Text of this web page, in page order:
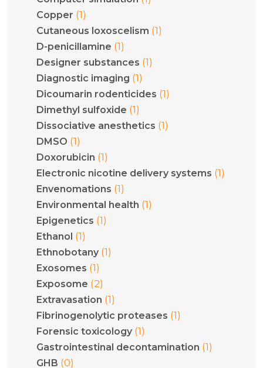
Copper (1)
Cutaneous loxoscelism (1)
D-penicillamine (1)
Designer substances (1)
Diagnostic imaging (1)
Dicoumarin rodenticides (1)
Dimethyl sulfoxide (1)
Dissociative anesthetics (1)
DMSO (1)
Doxorubicin (1)
Electronic nicotine delivery systems (1)
Envenomations (1)
Environmental health (1)
Epigenetics (1)
Ethanol (1)
Ethnobotany (1)
Exosomes (1)
Exposome (2)
Extravasation (1)
Fibrinogenolytic proteases (1)
Forensic toxicology (1)
Gastrointestinal decontamination (1)
GHB (0)